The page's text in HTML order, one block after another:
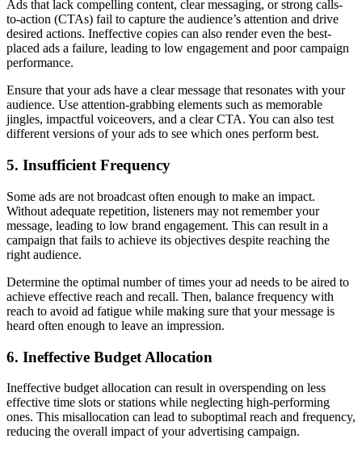
Ads that lack compelling content, clear messaging, or strong calls-
to-action (CTAs) fail to capture the audience’s attention and drive
desired actions. Ineffective copies can also render even the best-
placed ads a failure, leading to low engagement and poor campaign
performance.
Ensure that your ads have a clear message that resonates with your
audience. Use attention-grabbing elements such as memorable
jingles, impactful voiceovers, and a clear CTA. You can also test
different versions of your ads to see which ones perform best.
5. Insufficient Frequency
Some ads are not broadcast often enough to make an impact.
Without adequate repetition, listeners may not remember your
message, leading to low brand engagement. This can result in a
campaign that fails to achieve its objectives despite reaching the
right audience.
Determine the optimal number of times your ad needs to be aired to
achieve effective reach and recall. Then, balance frequency with
reach to avoid ad fatigue while making sure that your message is
heard often enough to leave an impression.
6. Ineffective Budget Allocation
Ineffective budget allocation can result in overspending on less
effective time slots or stations while neglecting high-performing
ones. This misallocation can lead to suboptimal reach and frequency,
reducing the overall impact of your advertising campaign.